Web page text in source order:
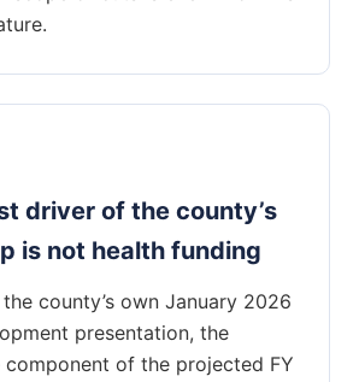
driver of the county’s
is not health funding
county’s own January 2026
presentation, the
component of the projected FY